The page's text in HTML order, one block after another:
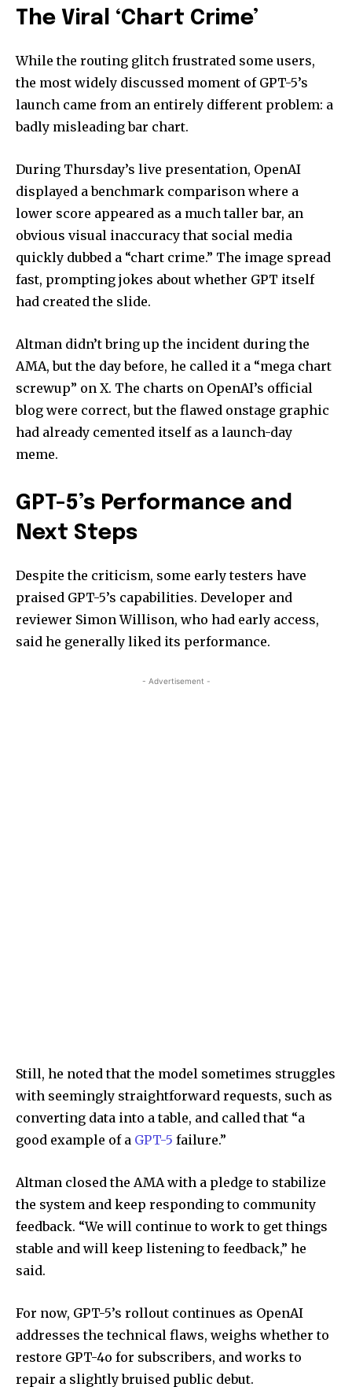
The Viral ‘Chart Crime’
While the routing glitch frustrated some users,
the most widely discussed moment of GPT-5’s
launch came from an entirely different problem: a
badly misleading bar chart.
During Thursday’s live presentation, OpenAI
displayed a benchmark comparison where a
lower score appeared as a much taller bar, an
obvious visual inaccuracy that social media
quickly dubbed a “chart crime.” The image spread
fast, prompting jokes about whether GPT itself
had created the slide.
Altman didn’t bring up the incident during the
AMA, but the day before, he called it a “mega chart
screwup” on X. The charts on OpenAI’s official
blog were correct, but the flawed onstage graphic
had already cemented itself as a launch-day
meme.
GPT-5’s Performance and
Next Steps
Despite the criticism, some early testers have
praised GPT-5’s capabilities. Developer and
reviewer Simon Willison, who had early access,
said he generally liked its performance.
- Advertisement -
Still, he noted that the model sometimes struggles
with seemingly straightforward requests, such as
converting data into a table, and called that “a
good example of a GPT-5 failure.”
Altman closed the AMA with a pledge to stabilize
the system and keep responding to community
feedback. “We will continue to work to get things
stable and will keep listening to feedback,” he
said.
For now, GPT-5’s rollout continues as OpenAI
addresses the technical flaws, weighs whether to
restore GPT-4o for subscribers, and works to
repair a slightly bruised public debut.